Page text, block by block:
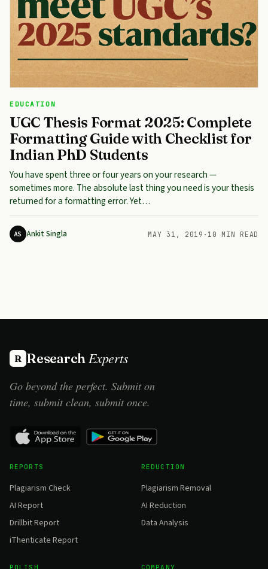
EDUCATION
UGC Thesis Format 2025: Complete
Formatting Guide with Checklist for
Indian PhD Students
You have spent three or four years on your research —
sometimes more. The absolute last thing you need is your thesis
returned for a formatting error. Yet…
AS Ankit Singla MAY 31, 2019 · 10 MIN READ
R ResearchExperts
Go beyond the perfect. Submit on
time, submit clean, submit once.
REPORTS
Plagiarism Check
AI Report
Drillbit Report
iThenticate Report
REDUCTION
Plagiarism Removal
AI Reduction
Data Analysis